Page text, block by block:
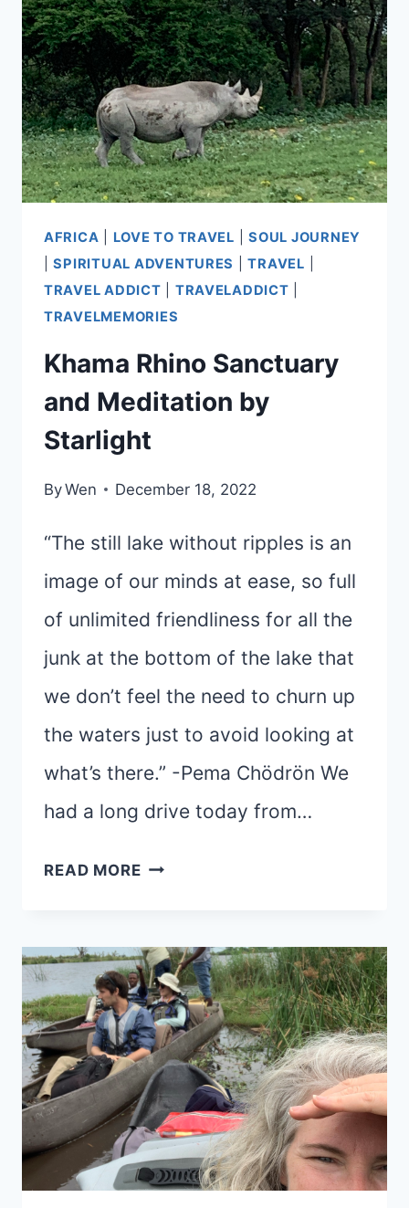
AT
THE
AIRPORT
AFRICA LOVE TO TRAVEL |SOUL JOURNEY
|SPIRITUAL ADVENTURES |TRAVEL
TRAVEL ADDICT
TRAVELADDICT
TRAVELMEMORIES
Khama Rhino Sanctuary
and Meditation by
Starlight
ByWen December 18, 2022
“The still lake without ripples is an
image of our minds at ease, so full
of unlimited friendliness for all the
junk at the bottom of the lake that
we don’t feel the need to churn up
the waters just to avoid looking at
what’s there.” -Pema Chödrön We
had a long drive today from…
READ MOREKHAMA
AND
MEDITATION
BY
STARLIGHT